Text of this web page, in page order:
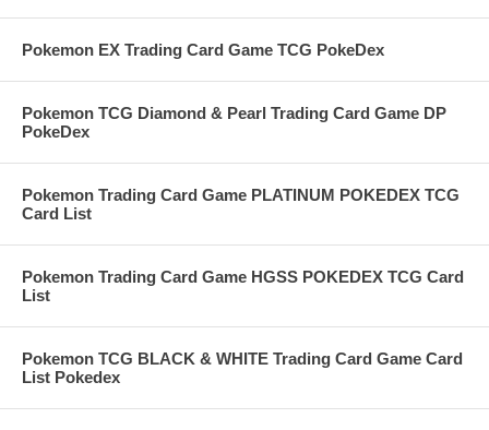
Pokemon EX Trading Card Game TCG PokeDex
Pokemon TCG Diamond & Pearl Trading Card Game DP
PokeDex
Pokemon Trading Card Game PLATINUM POKEDEX TCG
Card List
Pokemon Trading Card Game HGSS POKEDEX TCG Card
List
Pokemon TCG BLACK & WHITE Trading Card Game Card
List Pokedex